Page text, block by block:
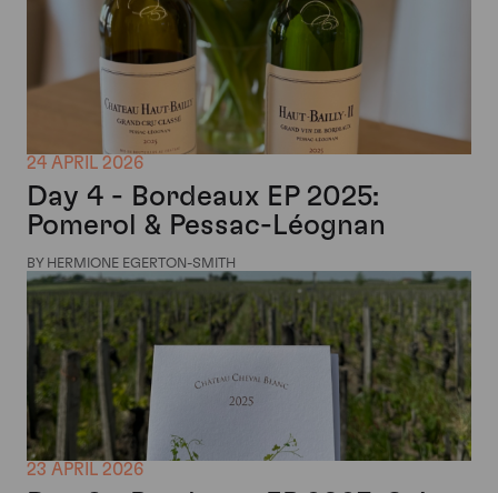
24 APRIL 2026
Day 4 - Bordeaux EP 2025:
Pomerol & Pessac-Léognan
BY HERMIONE EGERTON-SMITH
23 APRIL 2026